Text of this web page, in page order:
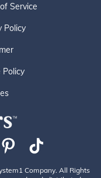
Service
Policy
Policy
Company. All Rights